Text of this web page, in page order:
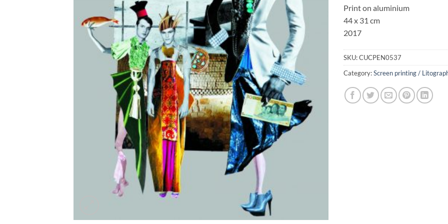
Print on aluminium
44 x 31 cm
2017
SKU:CUCPEN0537
Category:Screen printing /